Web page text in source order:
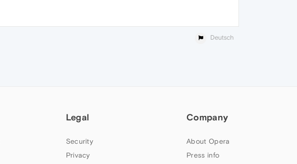
Deutsch
Legal
Security
Privacy
Company
About Opera
Press info